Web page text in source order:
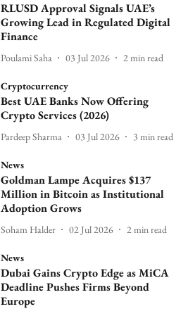
RLUSD Approval Signals UAE’s
Growing Lead in Regulated Digital
Finance
Poulami Saha 03 Jul 2026 2 min read
Cryptocurrency
Best UAE Banks Now Offering
Crypto Services (2026)
Pardeep Sharma 03 Jul 2026 3 min read
News
Goldman Lampe Acquires $137
Million in Bitcoin as Institutional
Adoption Grows
Soham Halder 02 Jul 2026 2 min read
News
Dubai Gains Crypto Edge as MiCA
Deadline Pushes Firms Beyond
Europe